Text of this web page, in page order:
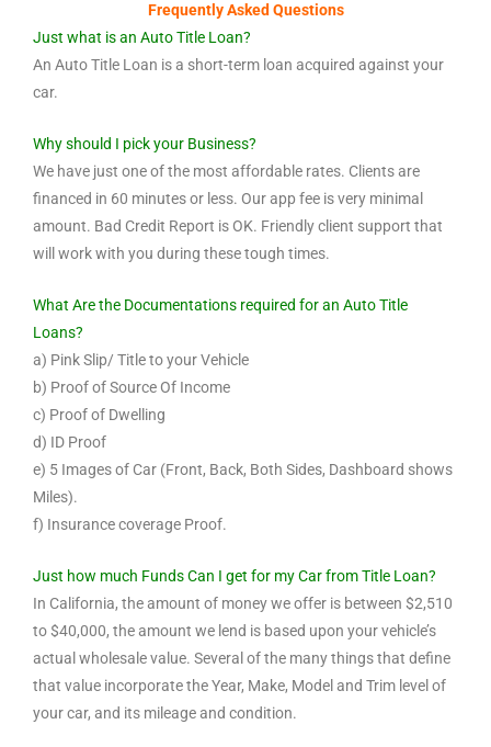
Frequently Asked Questions
Just what is an Auto Title Loan?
An Auto Title Loan is a short-term loan acquired against your
car.
Why should I pick your Business?
We have just one of the most affordable rates. Clients are
financed in 60 minutes or less. Our app fee is very minimal
amount. Bad Credit Report is OK. Friendly client support that
will work with you during these tough times.
What Are the Documentations required for an Auto Title
Loans?
a) Pink Slip/ Title to your Vehicle
b) Proof of Source Of Income
c) Proof of Dwelling
d) ID Proof
e) 5 Images of Car (Front, Back, Both Sides, Dashboard shows
Miles).
f) Insurance coverage Proof.
Just how much Funds Can I get for my Car from Title Loan?
In California, the amount of money we offer is between $2,510
to $40,000, the amount we lend is based upon your vehicle’s
actual wholesale value. Several of the many things that define
that value incorporate the Year, Make, Model and Trim level of
your car, and its mileage and condition.